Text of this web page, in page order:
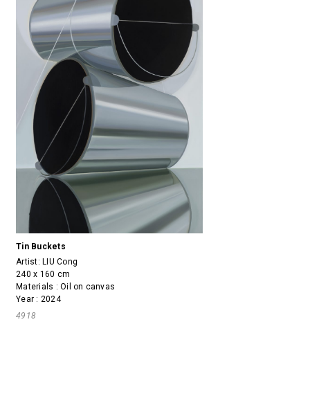
Tin Buckets
Artist: LIU Cong
240 x 160 cm
Materials : Oil on canvas
Year : 2024
4918